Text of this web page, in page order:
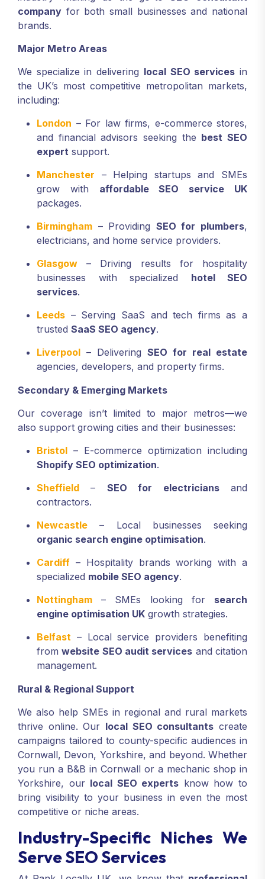
company for both small businesses and national
brands.
Major Metro Areas
We specialize in delivering local SEO services in
the UK’s most competitive metropolitan markets,
including:
London – For law firms, e-commerce stores,
and financial advisors seeking the best SEO
expert support.
Manchester – Helping startups and SMEs
grow with affordable SEO service UK
packages.
Birmingham – Providing SEO for plumbers,
electricians, and home service providers.
Glasgow – Driving results for hospitality
businesses with specialized hotel SEO
services.
Leeds – Serving SaaS and tech firms as a
trusted SaaS SEO agency.
Liverpool – Delivering SEO for real estate
agencies, developers, and property firms.
Secondary & Emerging Markets
Our coverage isn’t limited to major metros—we
also support growing cities and their businesses:
Bristol – E-commerce optimization including
Shopify SEO optimization.
Sheffield – SEO for electriciansand
contractors.
Newcastle – Local businesses seeking
organic search engine optimisation.
Cardiff – Hospitality brands working with a
specialized mobile SEO agency.
Nottingham – SMEs looking for search
engine optimisation UK growth strategies.
Belfast – Local service providers benefiting
fromwebsite SEO audit services and citation
management.
Rural & Regional Support
We also help SMEs in regional and rural markets
thrive online. Our local SEO consultants create
campaigns tailored to county-specific audiences in
Cornwall, Devon, Yorkshire, and beyond. Whether
you run a B&B in Cornwall or a mechanic shop in
Yorkshire, our local SEO experts know how to
bring visibility to your business in even the most
competitive or niche areas.
Industry-Specific Niches We
Serve SEO Services